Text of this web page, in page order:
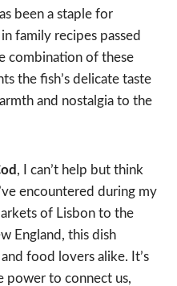
been a staple for
family recipes passed
combination of these
the fish’s delicate taste
and nostalgia to the
, I can’t help but think
encountered during my
of Lisbon to the
England, this dish
food lovers alike. It’s
power to connect us,